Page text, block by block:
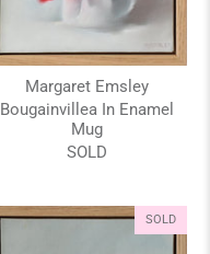
Margaret Emsley
Bougainvillea In Enamel
Mug
SOLD
SOLD